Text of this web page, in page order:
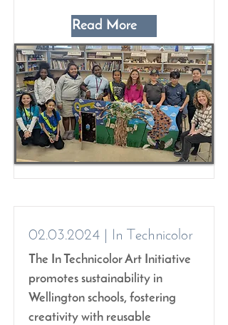
Read More
02.03.2024 | In Technicolor
The In Technicolor Art Initiative
promotes sustainability in
Wellington schools, fostering
creativity with reusable